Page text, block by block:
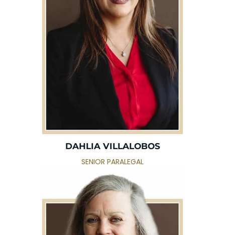
DAHLIA VILLALOBOS
SENIOR PARALEGAL